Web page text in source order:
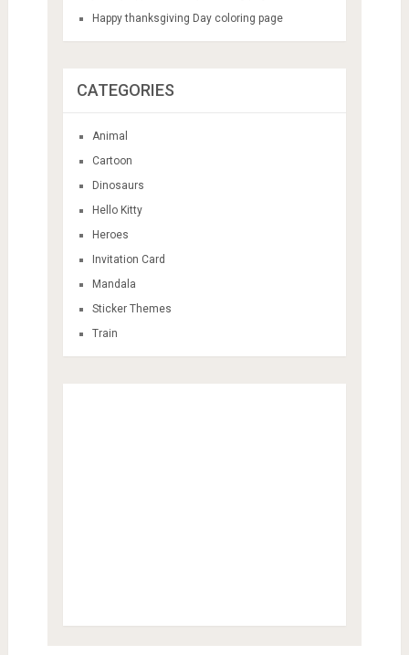
Happy thanksgiving Day coloring page
CATEGORIES
Animal
Cartoon
Dinosaurs
Hello Kitty
Heroes
Invitation Card
Mandala
Sticker Themes
Train